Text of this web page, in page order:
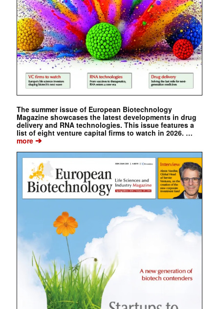
The summer issue of European Biotechnology
Magazine showcases the latest developments in drug
delivery and RNA technologies. This issue features a
list of eight venture capital firms to watch in 2026. …
more➔